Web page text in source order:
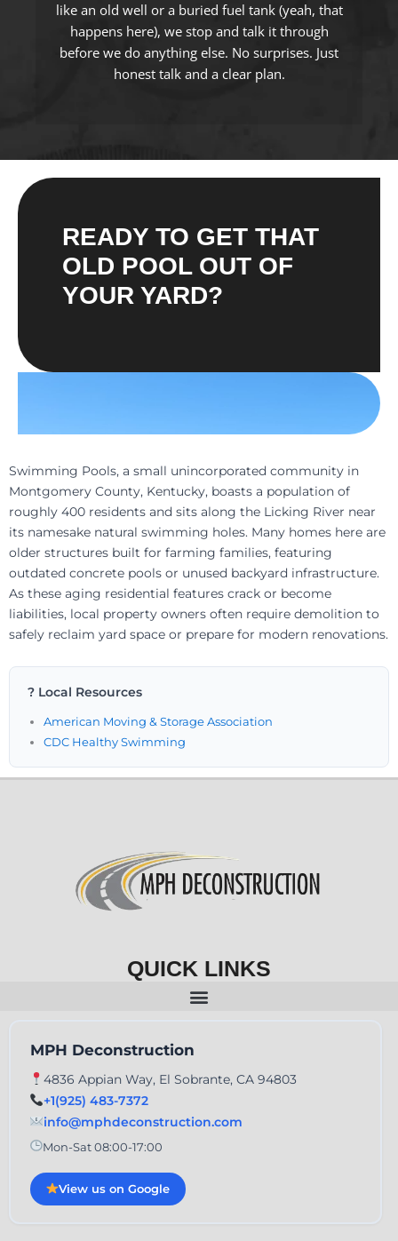
like an old well or a buried fuel tank (yeah, that
happens here), we stop and talk it through
before we do anything else. No surprises. Just
honest talk and a clear plan.
READY TO GET THAT
OLD POOL OUT OF
YOUR YARD?
Swimming Pools, a small unincorporated community in
Montgomery County, Kentucky, boasts a population of
roughly 400 residents and sits along the Licking River near
its namesake natural swimming holes. Many homes here are
older structures built for farming families, featuring
outdated concrete pools or unused backyard infrastructure.
As these aging residential features crack or become
liabilities, local property owners often require demolition to
safely reclaim yard space or prepare for modern renovations.
? Local Resources
American Moving & Storage Association
CDC Healthy Swimming
QUICK LINKS
MPH Deconstruction
4836 Appian Way, El Sobrante, CA 94803
+1(925) 483-7372
info@mphdeconstruction.com
Mon-Sat 08:00-17:00
View us on Google